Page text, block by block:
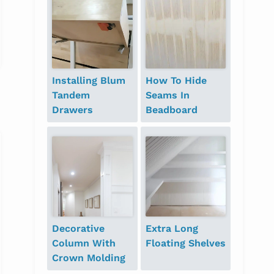
Installing Blum
Tandem
Drawers
How To Hide
Seams In
Beadboard
Decorative
Column With
Crown Molding
Extra Long
Floating Shelves